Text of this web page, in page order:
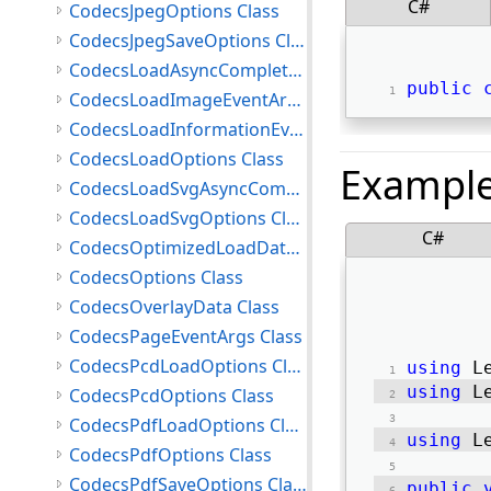
C#
public
C#
using
using
using
CodecsJpegOptions Class
CodecsJpegSaveOptions Class
CodecsLoadAsyncCompletedEventArgs Class
CodecsLoadImageEventArgs Class
CodecsLoadInformationEventArgs Class
CodecsLoadOptions Class
CodecsLoadSvgAsyncCompletedEventArgs Class
CodecsLoadSvgOptions Class
CodecsOptimizedLoadData Class
CodecsOptions Class
CodecsOverlayData Class
CodecsPageEventArgs Class
CodecsPcdLoadOptions Class
CodecsPcdOptions Class
CodecsPdfLoadOptions Class
CodecsPdfOptions Class
CodecsPdfSaveOptions Class